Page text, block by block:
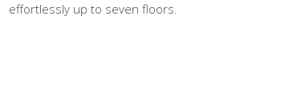
effortlessly up to seven floors.